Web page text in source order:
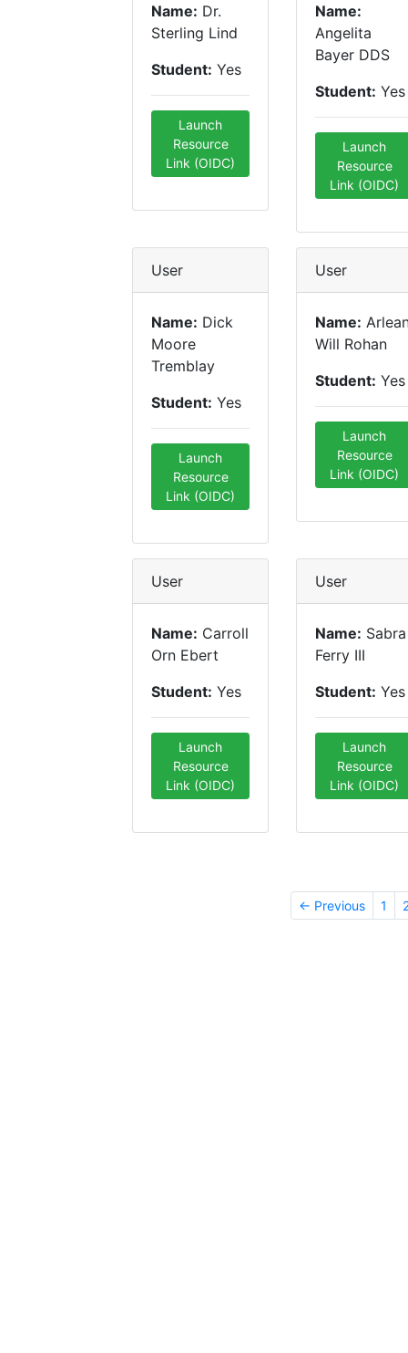
Name: Dr.
Sterling Lind
Student: Yes
Launch
Resource
Link (OIDC)
Name:
Angelita
Bayer DDS
Student: Yes
Launch
Resource
Link (OIDC)
User
Name: Dick
Moore
Tremblay
Student: Yes
Launch
Resource
Link (OIDC)
User
Name:
Will Rohan
Student: Yes
Launch
Resource
Link (OIDC)
User
Name: Carroll
Orn Ebert
Student: Yes
Launch
Resource
Link (OIDC)
User
Name: Sabra
Ferry III
Student: Yes
Launch
Resource
Link (OIDC)
← Previous 1